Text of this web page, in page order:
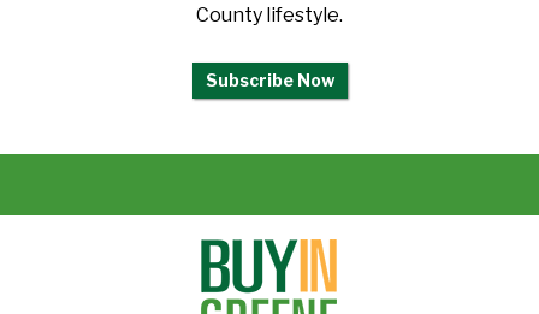
County lifestyle.
Subscribe Now